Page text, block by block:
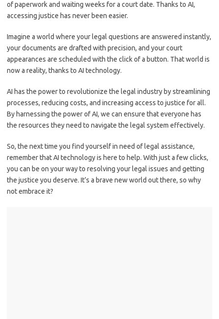
of ⁤paperwork and waiting⁣ weeks for a court date. Thanks to AI,‌
accessing justice has ​never been easier.
Imagine a world where​ your legal questions are answered instantly,⁢
your documents are drafted with precision,⁤ and your ‌court
‌appearances​ are ‌scheduled with the click of a ⁣button.⁢ That world ​is
now a reality, thanks ⁤to AI technology.
AI has the power ⁤to revolutionize the legal industry by streamlining ​
processes, reducing costs, and ⁣increasing access to justice for ‍all.
By harnessing the‌ power of AI, we⁣ can⁢ ensure that⁣ everyone has ​
the ⁣resources ⁤they need ⁣to navigate the legal system effectively.
So, the next time you ‍find yourself ​in need of legal assistance,‌
remember that AI technology ⁤is ⁣here to help. With just‍ a few ⁤clicks,
you ‌can be on your‌ way to⁣ resolving your⁢ legal issues and getting⁣
the justice you deserve. It’s a brave new​ world⁤ out‍ there, so why
not embrace it?